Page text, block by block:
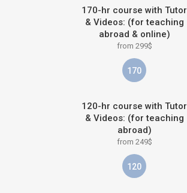
170-hr course with Tutor
& Videos: (for teaching
abroad & online)
from 299$
170
120-hr course with Tutor
& Videos: (for teaching
abroad)
from 249$
120